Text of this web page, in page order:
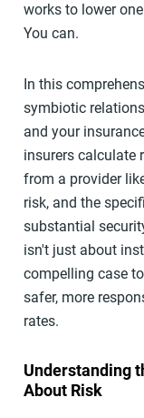
works to lower
You can.
In this
symbiotic
and your
insurers calculate
from a provider
risk, and the
substantial
isn't just about
compelling case
safer, more
rates.
Understanding
About Risk